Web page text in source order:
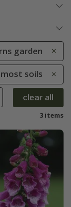
garden
soils
clear all
3 items